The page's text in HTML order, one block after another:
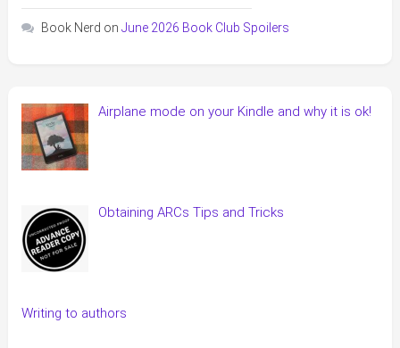
Book Nerd on June 2026 Book Club Spoilers
Airplane mode on your Kindle and why it is ok!
Obtaining ARCs Tips and Tricks
Writing to authors